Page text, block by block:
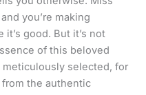
you’re making
good. But it’s not
of this beloved
selected, for
the authentic